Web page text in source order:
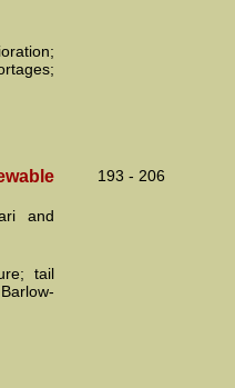
193 - 206
and
tail